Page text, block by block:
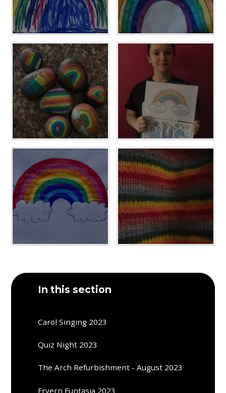
In this section
Carol Singing 2023
Quiz Night 2023
The Arch Refurbishment - August 2023
Fryern Funtasia 2023